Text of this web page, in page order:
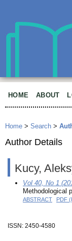
HOME ABOUT
Home > Search >
Author Details
Kucy,
Vol 40, No 1
Methodological
ABSTRACT PDF
ISSN: 2450-4580